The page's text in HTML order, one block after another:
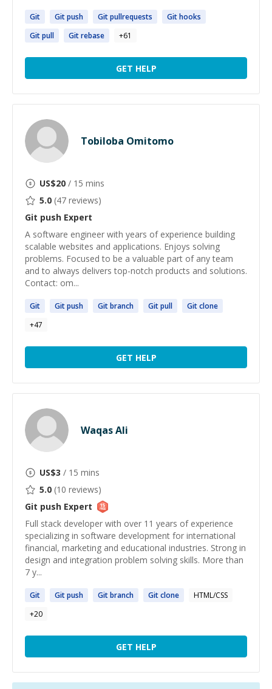
Git Gitpush Gitpullrequests Githooks
Gitpull Gitrebase +61
GET HELP
Tobiloba Omitomo
US$20 / 15 mins
5.0 (47 reviews)
Git push Expert
A software engineer with years of experience building
scalable websites and applications. Enjoys solving
problems. Focused to be a valuable part of any team
and to always delivers top-notch products and solutions.
Contact: om...
Git Gitpush Gitbranch Gitpull Gitclone
+47
GET HELP
Waqas Ali
US$3 / 15 mins
5.0 (10 reviews)
Git push Expert
Full stack developer with over 11 years of experience
specializing in software development for international
financial, marketing and educational industries. Strong in
design and integration problem solving skills. More than
7 y...
Git Gitpush Gitbranch Gitclone
HTML/CSS
+20
GET HELP